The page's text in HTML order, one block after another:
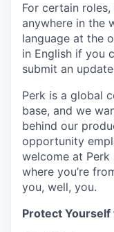
For certain
anywhere in the
language at the
in English if you
submit an
Perk is a global
base, and we
behind our
opportunity
welcome at
where you’re
you, well, you.
Protect